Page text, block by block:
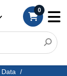
0
Data
/